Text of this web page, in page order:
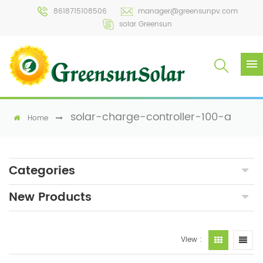
8618715108506
manager@greensunpv.com
solar Greensun
Home solar-charge-controller-100-a
Categories
New Products
View :